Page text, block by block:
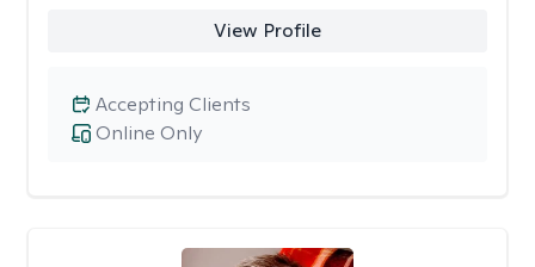
View Profile
Online Only
Accepting Clients